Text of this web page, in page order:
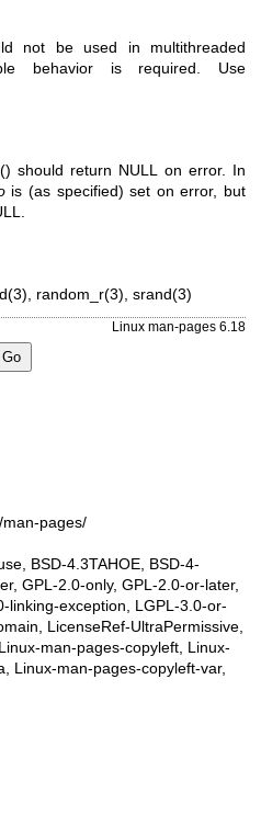
not be used in multithreaded
behavior is required. Use
() should return NULL on error. In
is (as specified) set on error, but
random_r(3) srand(3)
Linux man-pages 6.18
man-pages/
BSD-4.3TAHOE, BSD-4-
GPL-2.0-only, GPL-2.0-or-later,
linking-exception, LGPL-3.0-or-
LicenseRef-UltraPermissive,
man-pages-copyleft, Linux-
Linux-man-pages-copyleft-var,